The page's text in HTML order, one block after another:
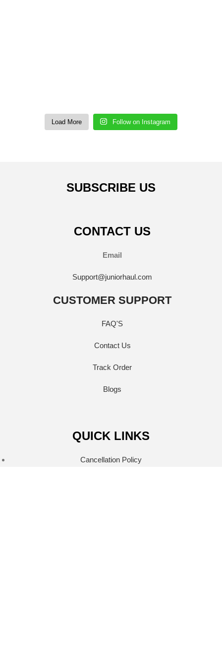
Load More Follow on Instagram
SUBSCRIBE US
CONTACT US
Email
Support@juniorhaul.com
CUSTOMER SUPPORT
FAQ'S
Contact Us
Track Order
Blogs
QUICK LINKS
Cancellation Policy